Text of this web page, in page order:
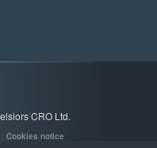
CRO Ltd.
Cookies notice